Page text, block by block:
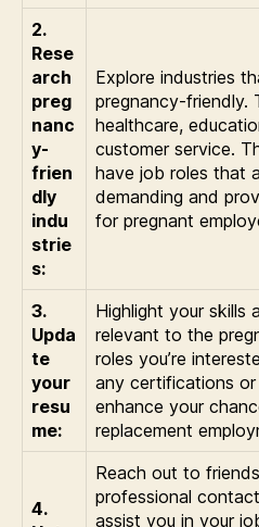
2.
Rese
arch
preg
nanc
y-
frien
dly
indu
strie
s:
Explore industries
pregnancy-friendly.
healthcare,
customer service.
have job roles that
demanding and
for pregnant
3.
Upda
te
your
resu
me:
Highlight your skills
relevant to the
roles you’re
any certifications
enhance your
replacement
4.
Reach out to
professional
assist you in your